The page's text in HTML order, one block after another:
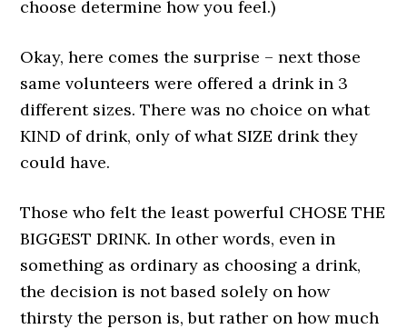
choose determine how you feel.)
Okay, here comes the surprise – next those
same volunteers were offered a drink in 3
different sizes. There was no choice on what
KIND of drink, only of what SIZE drink they
could have.
Those who felt the least powerful CHOSE THE
BIGGEST DRINK. In other words, even in
something as ordinary as choosing a drink,
the decision is not based solely on how
thirsty the person is, but rather on how much